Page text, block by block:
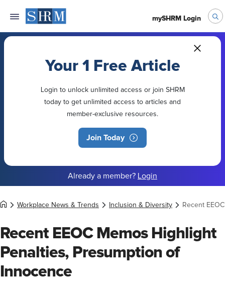
mySHRM Login
Your 1 Free Article
Login to unlock unlimited access or join SHRM
today to get unlimited access to articles and
member-exclusive resources.
Join Today
Already a member? Login
Workplace News & Trends Inclusion & Diversity Recent
Recent EEOC Memos Highlight
Penalties, Presumption of
Innocence